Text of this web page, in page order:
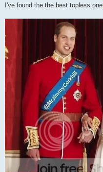
s
t
I've found the the best topless one